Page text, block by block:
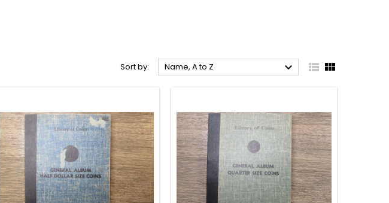
Sort by: Name, A to Z   